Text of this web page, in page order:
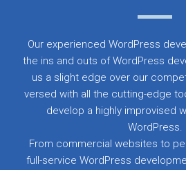
Our experienced WordPress
the ins and outs of WordPress
us a slight edge over our
versed with all the cutting-edge
develop a highly improvised
WordPress.
From commercial websites to
full-service WordPress